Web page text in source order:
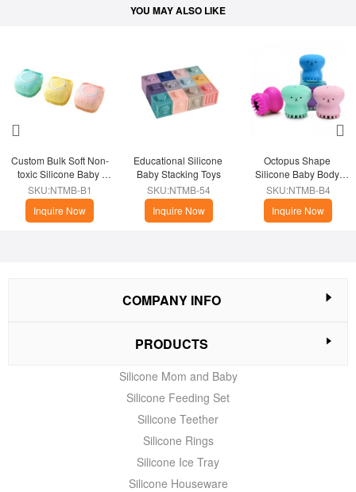
YOU MAY ALSO LIKE
Custom Bulk Soft Non-
toxic Silicone Baby
Bath Brush
SKU:NTMB-B1
Inquire Now
Educational Silicone
Baby Stacking Toys
SKU:NTMB-54
Inquire Now
Octopus Shape
Silicone Baby Body
Wash Brush
SKU:NTMB-B4
Inquire Now
COMPANY INFO
PRODUCTS
Silicone Mom and Baby
Silicone Feeding Set
Silicone Teether
Silicone Rings
Silicone Ice Tray
Silicone Houseware